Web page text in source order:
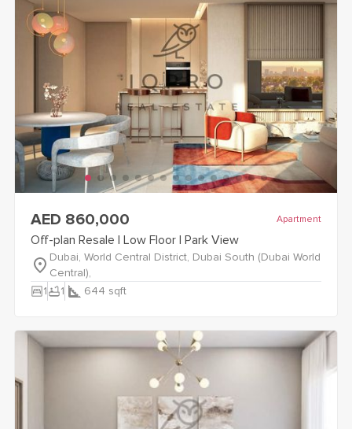
AED 860,000 Apartment
Off-plan Resale | Low Floor | Park View
Dubai, World Central District, Dubai South (Dubai World
Central),
bedroom_parent1bathtub1 644 sqft